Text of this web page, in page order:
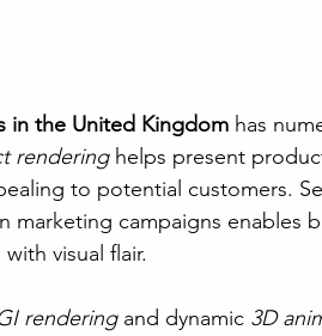
in the United Kingdom has
rendering helps present
to potential customers.
marketing campaigns enables
visual flair.
rendering and dynamic 3D